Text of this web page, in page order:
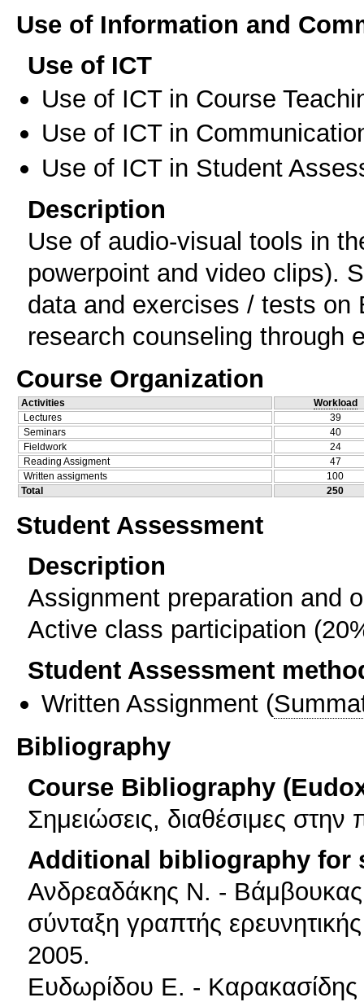
Use of Information and
Use of ICT
Use of ICT in Course
Use of ICT in
Use of ICT in Student
Description
Use of audio-visual tools in
powerpoint and video clips).
data and exercises / tests on
research counseling through
Course Organization
Activities
Workload
Lectures
39
Seminars
40
Fieldwork
24
Reading Assigment
47
Written assigments
100
Total
250
Student Assessment
Description
Assignment preparation and
Active class participation
Student Assessment
Written Assignment (
Bibliography
Course Bibliography
Σημειώσεις, διαθέσιμες
Additional bibliography for
Ανδρεαδάκης Ν. -
σύνταξη γραπτής
2005.
Ευδωρίδου Ε. -